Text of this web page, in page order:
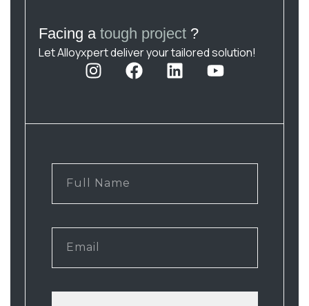
Facing a tough project ?
Let Alloyxpert deliver your tailored solution!